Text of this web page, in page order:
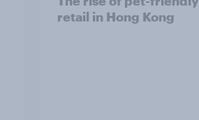
retail in Hong Kong